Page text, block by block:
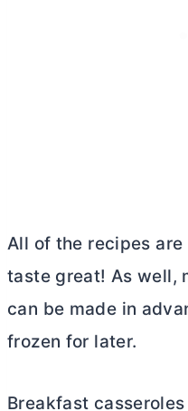
All of the recipes
taste great! As well,
can be made in
frozen for later.
Breakfast